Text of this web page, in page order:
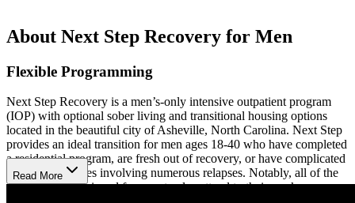
About Next Step Recovery for Men
Flexible Programming
Next Step Recovery is a men’s-only intensive outpatient program
(IOP) with optional sober living and transitional housing options
located in the beautiful city of Asheville, North Carolina. Next Step
provides an ideal transition for men ages 18-40 who have completed
a residential program, are fresh out of recovery, or have complicated
addiction histories involving numerous relapses. Notably, all of the
programs are designed for men to also attend to their work
Read More